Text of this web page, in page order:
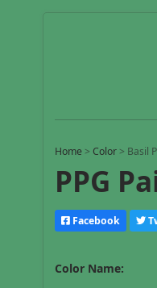
Home >Color > Basil
PPG
Facebook
Color Name: